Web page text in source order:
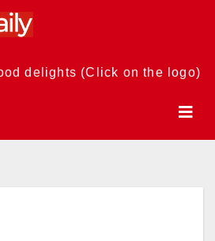
delights (Click on the logo)